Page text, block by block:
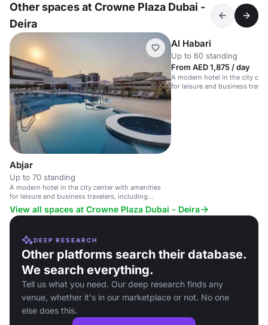
Other spaces at Crowne Plaza Dubai -
Deira
Abjar
Up to 70 standing
A modern hotel in the city center with amenities
for leisure and business travelers, including
multiple dining options and a business center.
Al Habari
Up to 60 standing
From AED 1,875 / day
A modern hotel in the city
for leisure and business
View all spaces at Crowne Plaza Dubai - Deira
DEEP RESEARCH
Other platforms search their database.
We search everything.
Tell us what you need. Our deep research finds any
venue, whether it's in our marketplace or not. No one
else does this.